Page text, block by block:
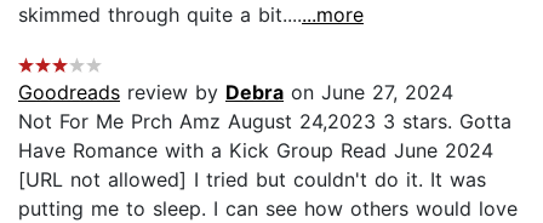
skimmed through quite a bit.......more
Goodreads review by Debra on June 27, 2024
Not For Me Prch Amz August 24,2023 3 stars. Gotta
Have Romance with a Kick Group Read June 2024
[URL not allowed] I tried but couldn't do it. It was
putting me to sleep. I can see how others would love